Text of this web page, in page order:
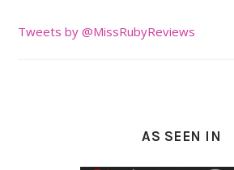
Tweets by @MissRubyReviews
AS SEEN IN